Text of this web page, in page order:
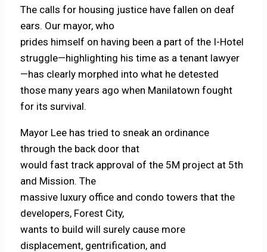
The calls for housing justice have fallen on deaf
ears. Our mayor, who
prides himself on having been a part of the I-Hotel
struggle—highlighting his time as a tenant lawyer
—has clearly morphed into what he detested
those many years ago when Manilatown fought
for its survival.
Mayor Lee has tried to sneak an ordinance
through the back door that
would fast track approval of the 5M project at 5th
and Mission. The
massive luxury office and condo towers that the
developers, Forest City,
wants to build will surely cause more
displacement, gentrification, and